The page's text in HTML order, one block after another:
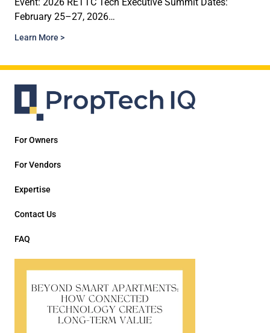
February 25–27, 2026…
Learn More >
For Owners
For Vendors
Expertise
Contact Us
FAQ